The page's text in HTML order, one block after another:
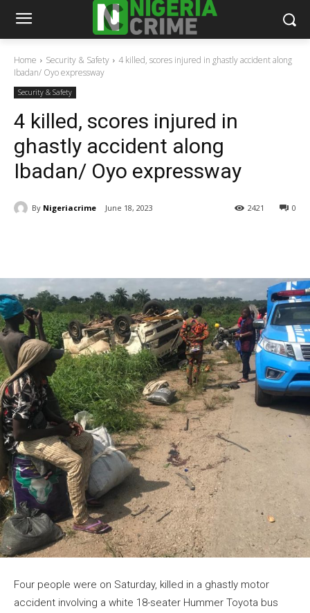
Home Security & Safety
4 killed, scores injured in ghastly accident along
Ibadan/ Oyo expressway
Security & Safety
4 killed, scores injured in
ghastly accident along
Ibadan/ Oyo expressway
By Nigeriacrime June 18, 2023 0
2421
Four people were on Saturday, killed in a ghastly motor
accident involving a white 18-seater Hummer Toyota bus